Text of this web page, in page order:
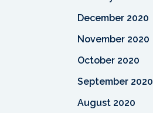
December 2020
November 2020
October 2020
September 2020
August 2020